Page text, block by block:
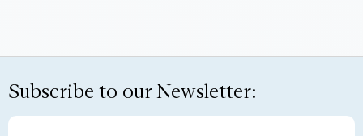
Subscribe to our Newsletter: